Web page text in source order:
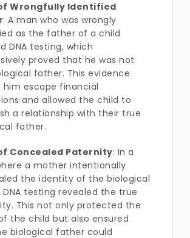
Wrongfully Identified
: A man who was wrongly
as the father of a child
DNA testing, which
proved that he was not
father. This evidence
him escape financial
and allowed the child to
a relationship with their true
father.
Concealed Paternity: In a
a mother intentionally
the identity of the biological
testing revealed the true
This not only protected the
the child but also ensured
biological father could